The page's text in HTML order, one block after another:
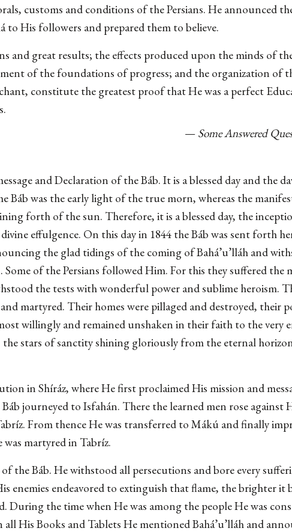
customs and conditions of the Persians. He announced
His followers and prepared them to believe.
and great results; the effects produced upon the minds of
of the foundations of progress; and the organization of
constitute the greatest proof that He was a perfect
— Some Answered
and Declaration of the Báb. It is a blessed day and the
Báb was the early light of the true morn, whereas the
forth of the sun. Therefore, it is a blessed day, the
effulgence. On this day in 1844 the Báb was sent forth
the glad tidings of the coming of Bahá’u’lláh and
of the Persians followed Him. For this they suffered the
the tests with wonderful power and sublime heroism.
martyred. Their homes were pillaged and destroyed, their
willingly and remained unshaken in their faith to the very
stars of sanctity shining gloriously from the eternal
in Shíráz, where He first proclaimed His mission and
journeyed to Isfahán. There the learned men rose against
From thence He was transferred to Mákú and finally
martyred in Tabríz.
the Báb. He withstood all persecutions and bore every
endeavored to extinguish that flame, the brighter it
During the time when He was among the people He was
His Books and Tablets He mentioned Bahá’u’lláh and